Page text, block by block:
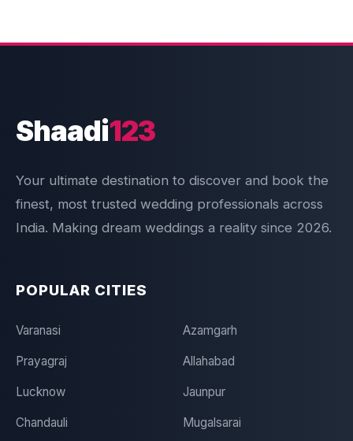
Shaadi123
Your ultimate destination to discover and book the
finest, most trusted wedding professionals across
India. Making dream weddings a reality since 2026.
POPULAR CITIES
Varanasi Azamgarh
Prayagraj Allahabad
Lucknow Jaunpur
Chandauli Mugalsarai